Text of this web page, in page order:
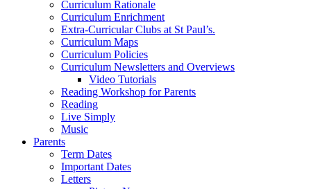
Curriculum Rationale
Curriculum Enrichment
Extra-Curricular Clubs at St Paul’s.
Curriculum Maps
Curriculum Policies
Curriculum Newsletters and Overviews
Video Tutorials
Reading Workshop for Parents
Reading
Live Simply
Music
Parents
Term Dates
Important Dates
Letters